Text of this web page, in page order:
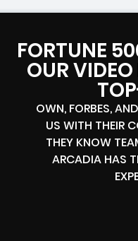
FORTUNE
OUR
OWN, FORBES,
US WITH THEIR
THEY KNOW
ARCADIA HAS